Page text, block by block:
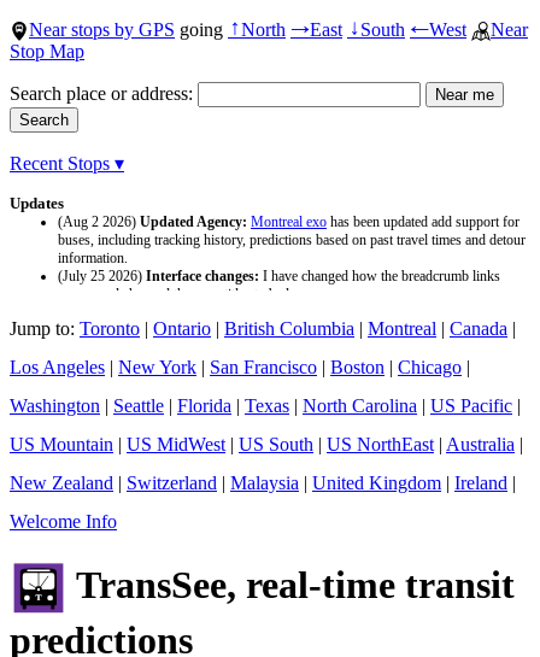
Near stops by GPS going ↑North →East ↓South ←West
Near
Stop Map
Search place or address:
Recent Stops ▾
Updates
(Aug 2 2026) Updated Agency: Montreal exo has been updated add support for
buses, including tracking history, predictions based on past travel times and detour
information.
(July 25 2026) Interface changes: I have changed how the breadcrumb links
appear and changed the page titles to be larger.
data source and now included tracking history and predictions based on past travel
Jump to: Toronto | Ontario | British Columbia | Montreal | Canada |
Los Angeles | New York | San Francisco | Boston | Chicago |
Washington | Seattle | Florida | Texas | North Carolina | US Pacific |
US Mountain | US MidWest | US South | US NorthEast | Australia |
New Zealand | Switzerland | Malaysia | United Kingdom | Ireland |
Welcome Info
TransSee, real-time transit
predictions